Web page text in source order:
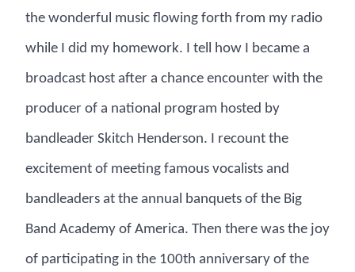
the wonderful music flowing forth from my radio
while I did my homework. I tell how I became a
broadcast host after a chance encounter with the
producer of a national program hosted by
bandleader Skitch Henderson. I recount the
excitement of meeting famous vocalists and
bandleaders at the annual banquets of the Big
Band Academy of America. Then there was the joy
of participating in the 100th anniversary of the